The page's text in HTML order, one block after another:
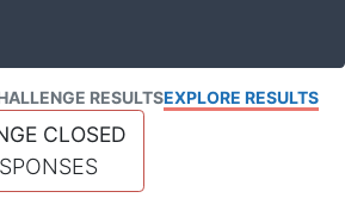
RESULTSEXPLORE RESULTS
CLOSED